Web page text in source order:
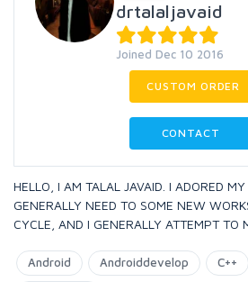
drtalaljavaid
Joined Dec 10 2016
CUSTOM ORDER
CONTACT
HELLO, I AM TALAL JAVAID. I ADORED
GENERALLY NEED TO SOME NEW
CYCLE, AND I GENERALLY ATTEMPT TO
Android Androiddevelop C++